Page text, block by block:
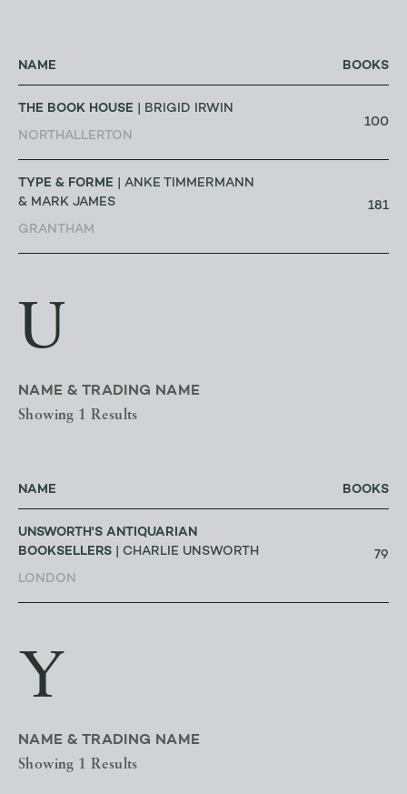
NAME BOOKS
THE BOOK HOUSE | BRIGID IRWIN
NORTHALLERTON
100
TYPE & FORME | ANKE TIMMERMANN
& MARK JAMES
GRANTHAM
181
U
NAME & TRADING NAME
Showing 1 Results
NAME BOOKS
UNSWORTH'S ANTIQUARIAN
BOOKSELLERS | CHARLIE UNSWORTH
LONDON
79
Y
NAME & TRADING NAME
Showing 1 Results